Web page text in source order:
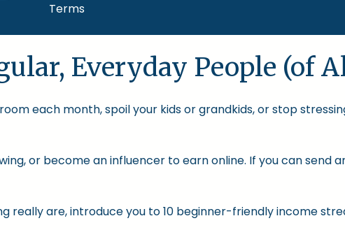
Terms
Everyday People (of
each month, spoil your kids or grandkids, or stop
or become an influencer to earn online. If you can send
really are, introduce you to 10 beginner-friendly income